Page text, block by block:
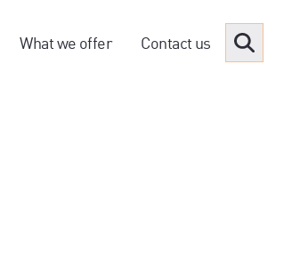
What we offer Contact us